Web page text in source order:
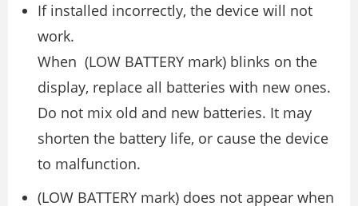
If installed incorrectly, the device will not
work.
When (LOW BATTERY mark) blinks on the
display, replace all batteries with new ones.
Do not mix old and new batteries. It may
shorten the battery life, or cause the device
to malfunction.
(LOW BATTERY mark) does not appear when